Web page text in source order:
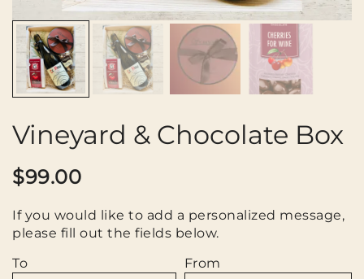
Vineyard & Chocolate Box
$99.00
If you would like to add a personalized message,
please fill out the fields below.
To
From